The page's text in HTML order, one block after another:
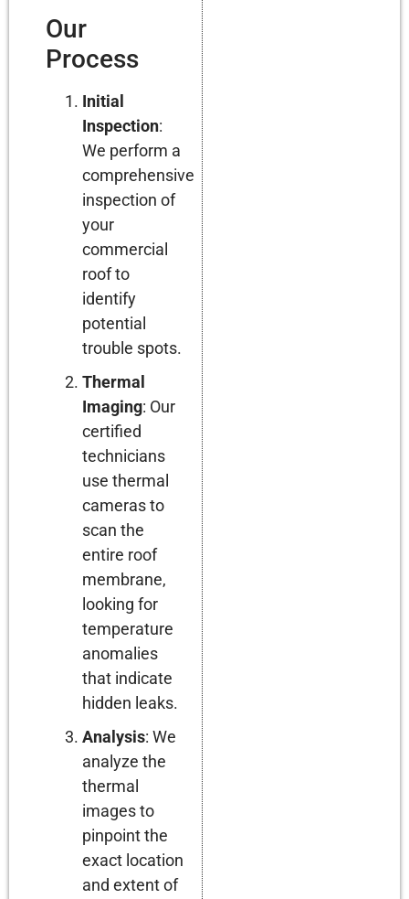
Our
Process
Initial
Inspection:
We perform a
comprehensive
inspection of
your
commercial
roof to
identify
potential
trouble spots.
Thermal
Imaging: Our
certified
technicians
use thermal
cameras to
scan the
entire roof
membrane,
looking for
temperature
anomalies
that indicate
hidden leaks.
Analysis: We
analyze the
thermal
images to
pinpoint the
exact location
and extent of